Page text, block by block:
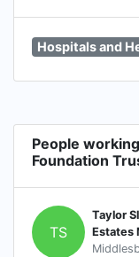
Hospitals and
People
Foundation
TS
Taylor
Estates